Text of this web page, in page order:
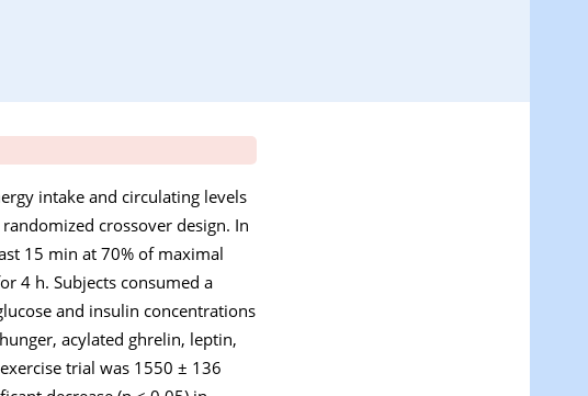
intake and circulating levels
crossover design. In
15 min at 70% of maximal
4 h. Subjects consumed a
and insulin concentrations
acylated ghrelin, leptin,
trial was 1550 ± 136